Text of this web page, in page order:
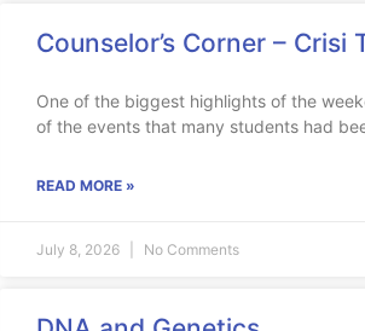
Counselor’s Corner – Crisi
One of the biggest highlights of the
of the events that many students had
READ MORE »
July 8, 2026 No Comments